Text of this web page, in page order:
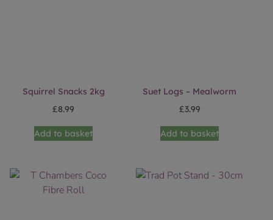
Squirrel Snacks 2kg
£8.99
Add to basket
Suet Logs – Mealworm
£3.99
Add to basket